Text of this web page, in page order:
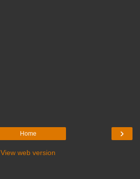
›
Home
View web version